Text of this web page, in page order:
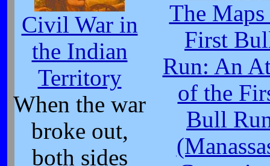
Civil War in
the Indian
Territory
When the war
broke out,
both sides
The
First
Run: An
of the
Bull